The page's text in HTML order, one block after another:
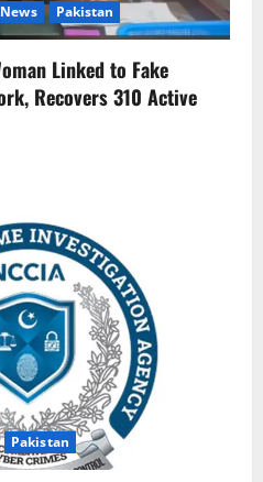
Pakistan
Linked to Fake
Recovers 310 Active
Pakistan